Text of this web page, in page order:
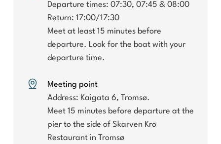
Departure times: 07:30, 07:45 & 08:00
Return: 17:00/17:30
Meet at least 15 minutes before
departure. Look for the boat with your
departure time.
Meeting point
Address: Kaigata 6, Tromsø.
Meet 15 minutes before departure at the
pier to the side of Skarven Kro
Restaurant in Tromsø